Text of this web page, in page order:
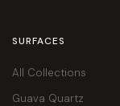
SURFACES
All Collections
Guava Quartz